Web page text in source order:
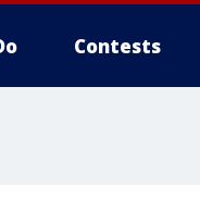
Contests